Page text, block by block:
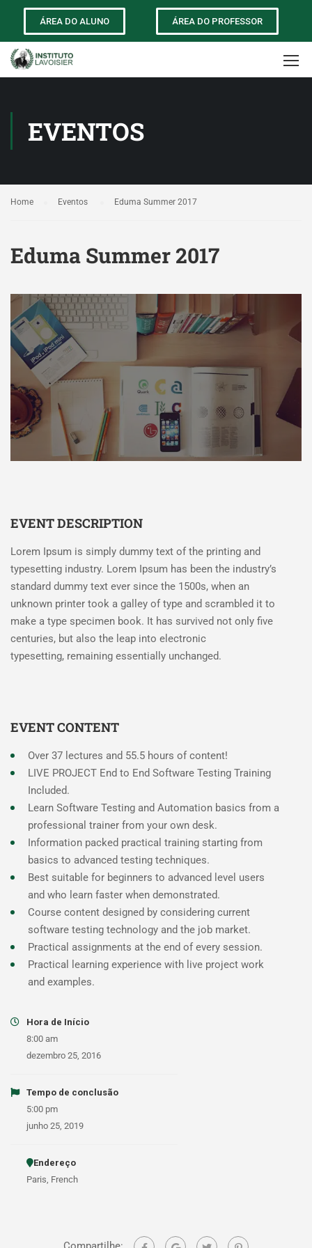
ÁREA DO ALUNO ÁREA DO PROFESSOR
EVENTOS
Home Eventos Eduma Summer 2017
Eduma Summer 2017
EVENT DESCRIPTION
Lorem Ipsum is simply dummy text of the printing and
typesetting industry. Lorem Ipsum has been the industry’s
standard dummy text ever since the 1500s, when an
unknown printer took a galley of type and scrambled it to
make a type specimen book. It has survived not only five
centuries, but also the leap into electronic
typesetting, remaining essentially unchanged.
EVENT CONTENT
Over 37 lectures and 55.5 hours of content!
LIVE PROJECT End to End Software Testing Training
Included.
Learn Software Testing and Automation basics from a
professional trainer from your own desk.
Information packed practical training starting from
basics to advanced testing techniques.
Best suitable for beginners to advanced level users
and who learn faster when demonstrated.
Course content designed by considering current
software testing technology and the job market.
Practical assignments at the end of every session.
Practical learning experience with live project work
and examples.
Hora de Início
8:00 am
dezembro 25, 2016
Tempo de conclusão
5:00 pm
junho 25, 2019
Endereço
Paris, French